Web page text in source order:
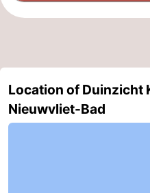
Location of Duinzicht
Nieuwvliet-Bad